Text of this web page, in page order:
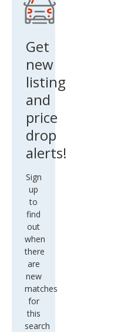
T6
Get
new
listing
and
price
drop
alerts!
Sign
up
to
find
out
when
there
are
new
matches
for
this
search